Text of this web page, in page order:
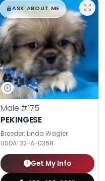
$█,█99
ASK ABOUT ME
Male #175
PEKINGESE
Breeder: Linda Wagler
USDA: 32-A-0368
Get My Info